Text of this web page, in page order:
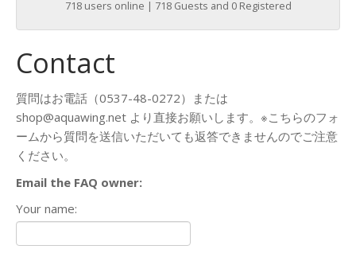
718 users online | 718 Guests and 0 Registered
Contact
質問はお電話（0537-48-0272）または
shop@aquawing.net より直接お願いします。※こちらのフォ
ームから質問を送信いただいても返答できませんのでご注意
ください。
Email the FAQ owner:
Your name: